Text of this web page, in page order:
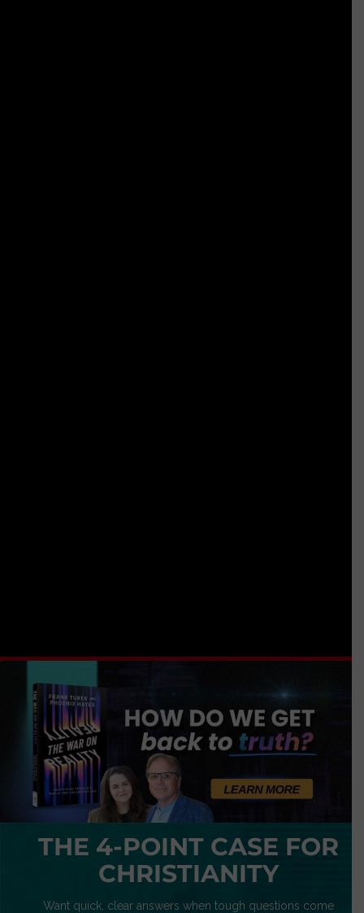
THE 4-POINT CASE FOR
CHRISTIANITY
Want quick, clear answers when tough questions come